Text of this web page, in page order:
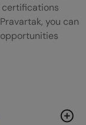
certifications
you can